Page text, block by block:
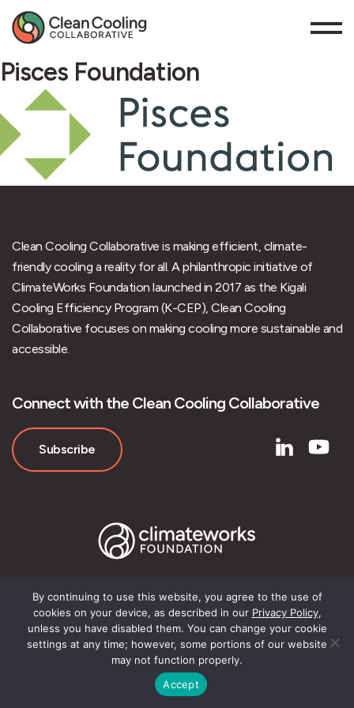
Pisces Foundation
Clean Cooling Collaborative is making efficient, climate-
friendly cooling a reality for all. A philanthropic initiative of
ClimateWorks Foundation launched in 2017 as the Kigali
Cooling Efficiency Program (K-CEP), Clean Cooling
Collaborative focuses on making cooling more sustainable and
accessible.
Connect with the Clean Cooling Collaborative
Subscribe
© Clean Cooling Collaborative
By continuing to use this website, you agree to the use of
cookies on your device, as described in our Privacy Policy,
unless you have disabled them. You can change your cookie
settings at any time; however, some portions of our website
may not function properly.
Accept